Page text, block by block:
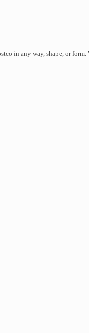
in any way, shape, or